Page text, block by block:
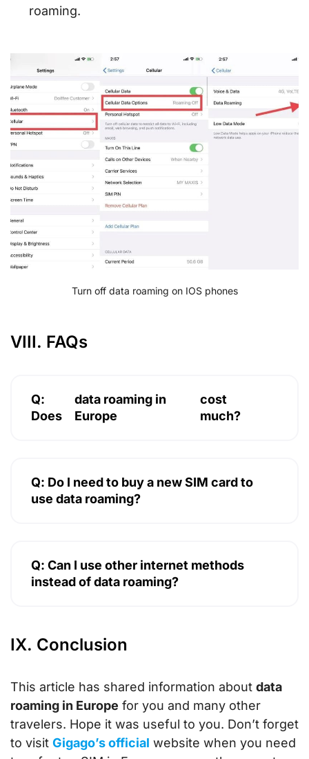
roaming.
Turn off data roaming on IOS phones
VIII. FAQs
Q:
Does
data roaming in
Europe
cost
much?
Q: Do I need to buy a new SIM card to
use data roaming?
Q: Can I use other internet methods
instead of data roaming?
IX. Conclusion
This article has shared information about data
roaming in Europe for you and many other
travelers. Hope it was useful to you. Don’t forget
to visit Gigago’s official website when you need